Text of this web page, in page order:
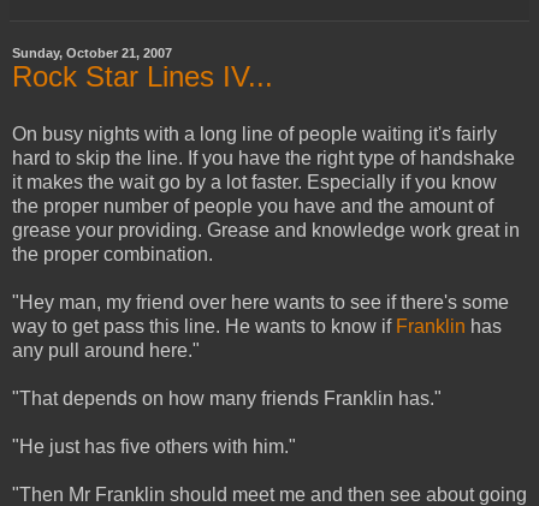
Sunday, October 21, 2007
Rock Star Lines IV...
On busy nights with a long line of people waiting it's fairly
hard to skip the line. If you have the right type of handshake
it makes the wait go by a lot faster. Especially if you know
the proper number of people you have and the amount of
grease your providing. Grease and knowledge work great in
the proper combination.
"Hey man, my friend over here wants to see if there's some
way to get pass this line. He wants to know if Franklin has
any pull around here."
"That depends on how many friends Franklin has."
"He just has five others with him."
"Then Mr Franklin should meet me and then see about going